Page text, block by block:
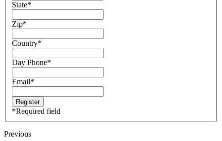
State*
Zip*
Country*
Day Phone*
Email*
*Required field
Previous